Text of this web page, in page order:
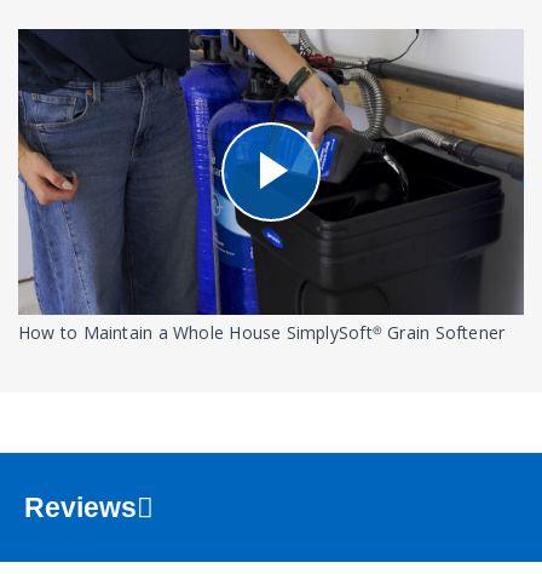
How to Maintain a Whole House SimplySoft® Grain Softener
Reviews